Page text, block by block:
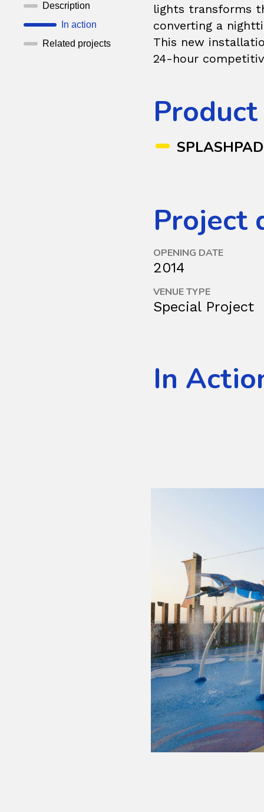
Description
In action
Related projects
lights transforms
converting a
This new
24-hour
Project
OPENING DATE
2014
VENUE TYPE
Special Project
In